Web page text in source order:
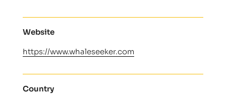
Website
https://www.whaleseeker.com
Country